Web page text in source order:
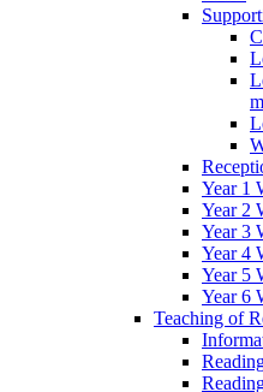
Year 1
Year 2
Year 3
Year 4
Year 5
Year 6
Teaching of